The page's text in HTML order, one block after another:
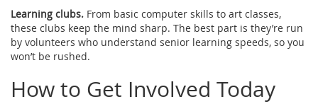
Learning clubs. From basic computer skills to art classes,
these clubs keep the mind sharp. The best part is they’re run
by volunteers who understand senior learning speeds, so you
won’t be rushed.
How to Get Involved Today